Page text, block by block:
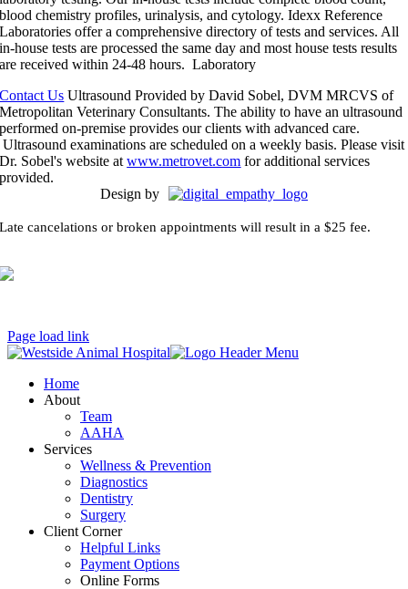
blood chemistry profiles, urinalysis, and cytology. Idexx Reference
Laboratories offer a comprehensive directory of tests and services. All
in-house tests are processed the same day and most house tests results
are received within 24-48 hours. Laboratory
Contact Us Ultrasound Provided by David Sobel, DVM MRCVS of
Metropolitan Veterinary Consultants. The ability to have an ultrasound
performed on-premise provides our clients with advanced care.
Ultrasound examinations are scheduled on a weekly basis. Please visit
Dr. Sobel's website atwww.metrovet.com for additional services
provided.
Design by
Late cancelations or broken appointments will result in a $25 fee.
Page load link
Home
About
Team
AAHA
Services
Wellness & Prevention
Diagnostics
Dentistry
Surgery
Client Corner
Helpful Links
Payment Options
Online Forms